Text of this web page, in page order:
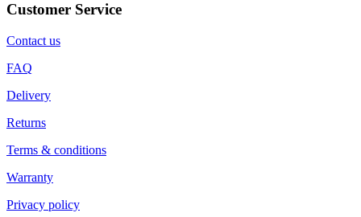
Customer Service
Contact us
FAQ
Delivery
Returns
Terms & conditions
Warranty
Privacy policy